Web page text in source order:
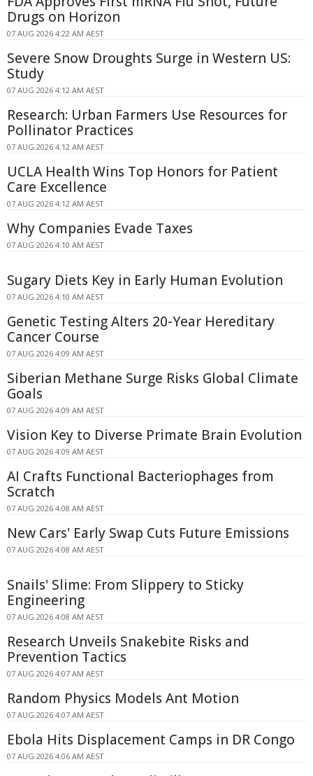
Drugs on Horizon
07 AUG 2026 4:22 AM AEST
Severe Snow Droughts Surge in Western US:
Study
07 AUG 2026 4:12 AM AEST
Research: Urban Farmers Use Resources for
Pollinator Practices
07 AUG 2026 4:12 AM AEST
UCLA Health Wins Top Honors for Patient
Care Excellence
07 AUG 2026 4:12 AM AEST
Why Companies Evade Taxes
07 AUG 2026 4:10 AM AEST
Sugary Diets Key in Early Human Evolution
07 AUG 2026 4:10 AM AEST
Genetic Testing Alters 20-Year Hereditary
Cancer Course
07 AUG 2026 4:09 AM AEST
Siberian Methane Surge Risks Global Climate
Goals
07 AUG 2026 4:09 AM AEST
Vision Key to Diverse Primate Brain Evolution
07 AUG 2026 4:09 AM AEST
AI Crafts Functional Bacteriophages from
Scratch
07 AUG 2026 4:08 AM AEST
New Cars' Early Swap Cuts Future Emissions
07 AUG 2026 4:08 AM AEST
Snails' Slime: From Slippery to Sticky
Engineering
07 AUG 2026 4:08 AM AEST
Research Unveils Snakebite Risks and
Prevention Tactics
07 AUG 2026 4:07 AM AEST
Random Physics Models Ant Motion
07 AUG 2026 4:07 AM AEST
Ebola Hits Displacement Camps in DR Congo
07 AUG 2026 4:06 AM AEST